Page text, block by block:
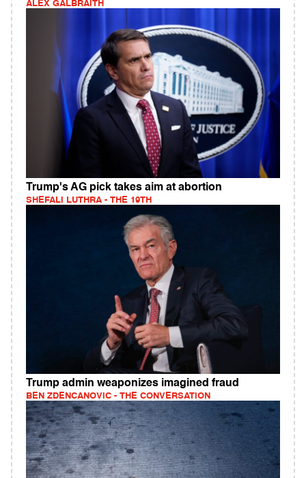
ALEX GALBRAITH
Trump's AG pick takes aim at abortion
SHEFALI LUTHRA - THE 19TH
Trump admin weaponizes imagined fraud
BEN ZDENCANOVIC - THE CONVERSATION